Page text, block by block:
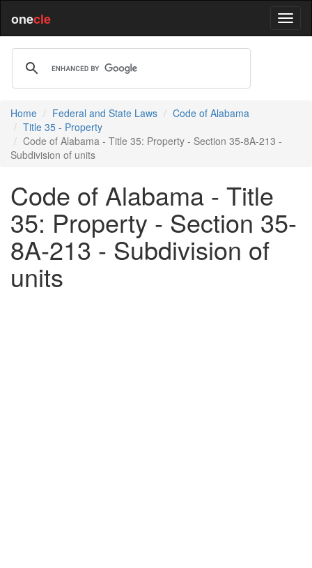
onecle
Home Federal and State Laws
Code of Alabama
Title 35 - Property
Code of Alabama - Title 35: Property - Section 35-8A-213 -
Subdivision of units
Code of Alabama - Title
35: Property - Section 35-
8A-213 - Subdivision of
units